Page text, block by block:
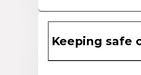
Keeping safe